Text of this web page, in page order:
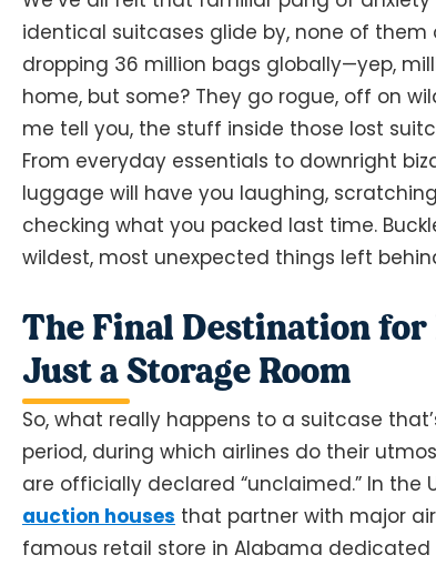
identical suitcases glide by, none of them
dropping 36 million bags globally—yep,
home, but some? They go rogue, off on
me tell you, the stuff inside those lost
From everyday essentials to downright
luggage will have you laughing,
checking what you packed last time.
wildest, most unexpected things left
The Final Destination for
Just a Storage Room
So, what really happens to a suitcase
period, during which airlines do their
are officially declared “unclaimed.” In the
auction houses that partner with major
famous retail store in Alabama